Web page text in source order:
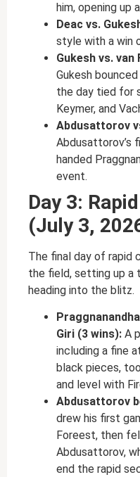
him, opening up
Deac vs.
style with a win
Gukesh vs.
Gukesh
the day tied for
Keymer, and
Abdusattorov
Abdusattorov’s
handed
event.
Day 3:
(July 3,
The final day of rapid
the field, setting up a
heading into the blitz.
Giri (3 wins): A
including a fine
black pieces,
and level with
Abdusattorov
drew his first
Foreest, then
Abdusattorov,
end the rapid